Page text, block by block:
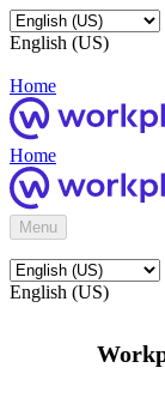
English (US)
Home
Home
Menu
English (US)